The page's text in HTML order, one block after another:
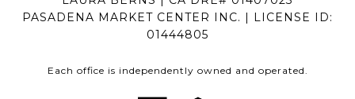
PASADENA MARKET CENTER INC. | LICENSE ID:
01444805
Each office is independently owned and operated.